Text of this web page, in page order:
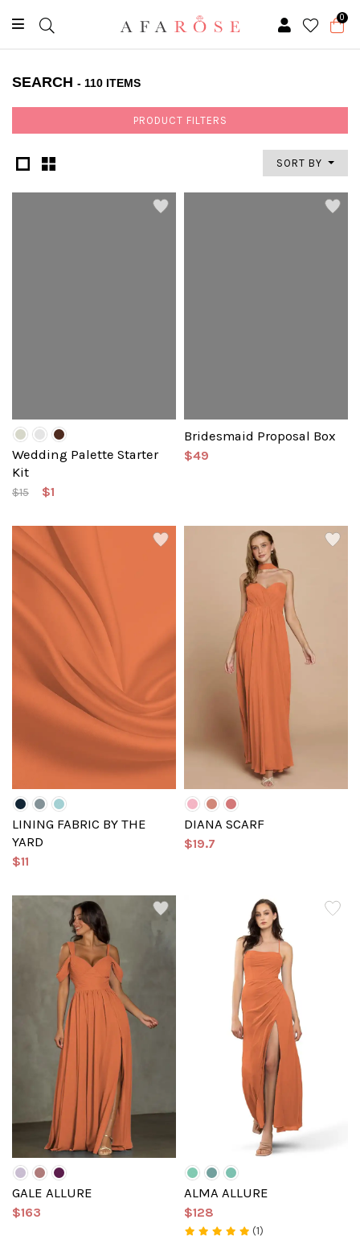
0
SEARCH - 110 ITEMS
PRODUCT FILTERS
SORT BY
Wedding Palette Starter
Kit
$15 $1
Bridesmaid Proposal Box
$49
LINING FABRIC BY THE
YARD
$11
DIANA SCARF
$19.7
GALE ALLURE
$163
ALMA ALLURE
$128
(1)